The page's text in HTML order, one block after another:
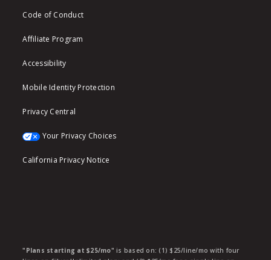
Code of Conduct
Affiliate Program
Accessibility
Mobile Identity Protection
Privacy Central
Your Privacy Choices
California Privacy Notice
"Plans starting at $25/mo" is based on: (1) $25/line/mo with four